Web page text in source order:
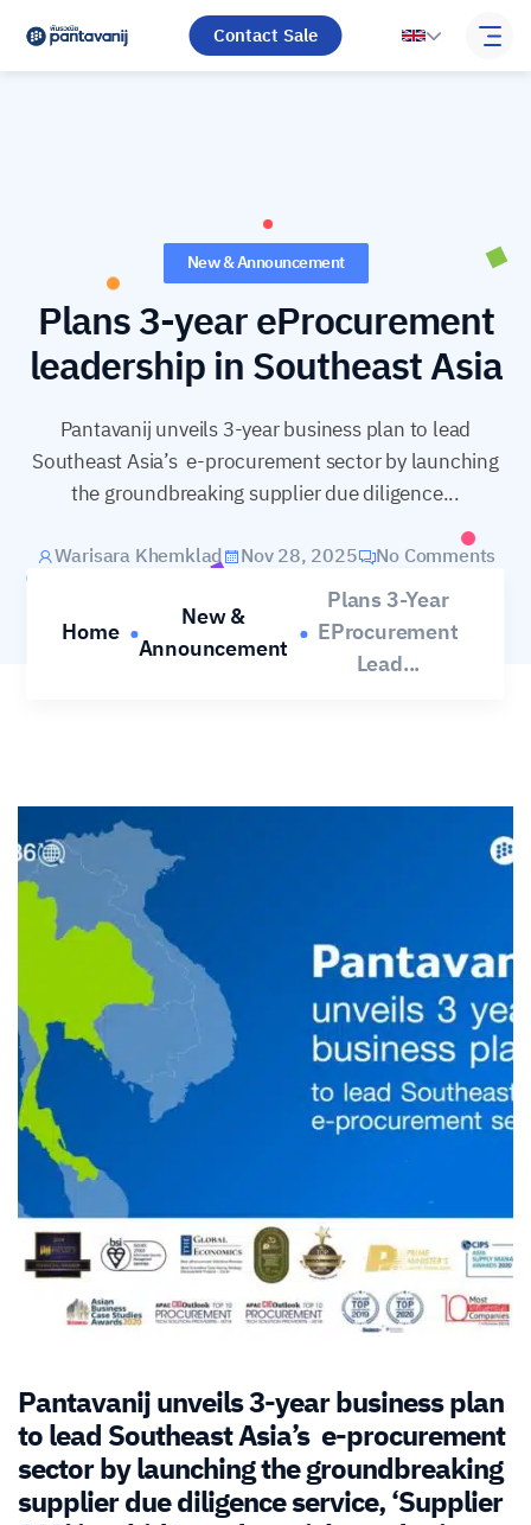
Contact Sale
New & Announcement
Plans 3-year eProcurement
leadership in Southeast Asia
Pantavanij unveils 3-year business plan to lead
Southeast Asia’s e-procurement sector by launching
the groundbreaking supplier due diligence...
Warisara Khemklad Nov 28, 2025 No Comments
Home
New &
Announcement
Plans 3-Year
EProcurement
Lead...
Pantavanij unveils 3-year business plan
to lead Southeast Asia’s e-procurement
sector by launching the groundbreaking
supplier due diligence service, ‘Supplier